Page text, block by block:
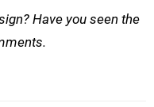
Have you seen the